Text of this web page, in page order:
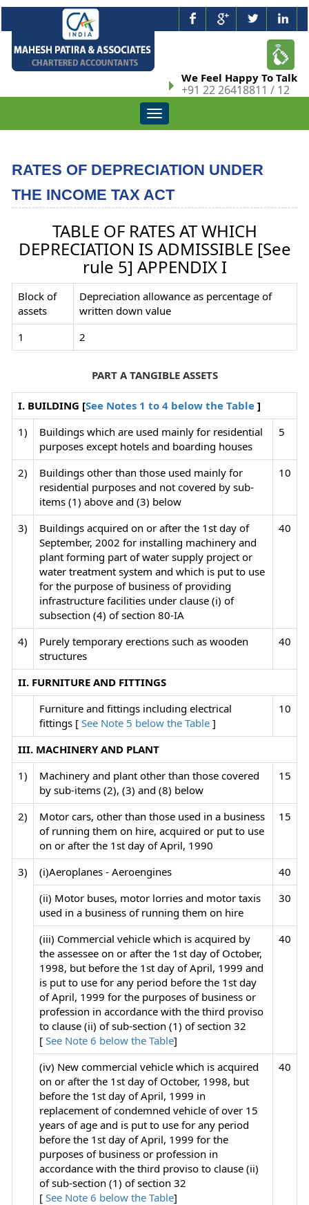
We Feel Happy To Talk
+91 22 26418811 / 12
Toggle
navigation
RATES OF DEPRECIATION UNDER
THE INCOME TAX ACT
TABLE OF RATES AT WHICH
DEPRECIATION IS ADMISSIBLE [See
rule 5] APPENDIX I
Block of
assets
Depreciation allowance as percentage of
written down value
1
2
PART A TANGIBLE ASSETS
I. BUILDING [See Notes 1 to 4 below the Table ]
1)
Buildings which are used mainly for residential
purposes except hotels and boarding houses
5
2)
Buildings other than those used mainly for
residential purposes and not covered by sub-
items (1) above and (3) below
10
3)
Buildings acquired on or after the 1st day of
September, 2002 for installing machinery and
plant forming part of water supply project or
water treatment system and which is put to use
for the purpose of business of providing
infrastructure facilities under clause (i) of
subsection (4) of section 80-IA
40
4)
Purely temporary erections such as wooden
structures
40
II. FURNITURE AND FITTINGS
Furniture and fittings including electrical
fittings [ See Note 5 below the Table ]
10
III. MACHINERY AND PLANT
1)
Machinery and plant other than those covered
by sub-items (2), (3) and (8) below
15
2)
Motor cars, other than those used in a business
of running them on hire, acquired or put to use
on or after the 1st day of April, 1990
15
3) (i)Aeroplanes - Aeroengines
40
(ii) Motor buses, motor lorries and motor taxis
used in a business of running them on hire
30
(iii) Commercial vehicle which is acquired by
the assessee on or after the 1st day of October,
1998, but before the 1st day of April, 1999 and
is put to use for any period before the 1st day
of April, 1999 for the purposes of business or
profession in accordance with the third proviso
to clause (ii) of sub-section (1) of section 32
[ See Note 6 below the Table]
40
(iv) New commercial vehicle which is acquired
on or after the 1st day of October, 1998, but
before the 1st day of April, 1999 in
replacement of condemned vehicle of over 15
years of age and is put to use for any period
before the 1st day of April, 1999 for the
purposes of business or profession in
accordance with the third proviso to clause (ii)
of sub-section (1) of section 32
[ See Note 6 below the Table]
40